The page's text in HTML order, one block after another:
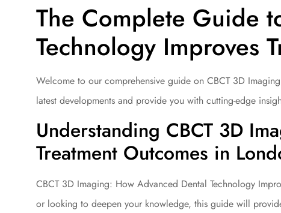
The Complete Guide
Technology Improves
Welcome to our comprehensive guide on CBCT 3D
latest developments and provide you with cutting-edge
Understanding CBCT 3D
Treatment Outcomes in
CBCT 3D Imaging: How Advanced Dental Technology
or looking to deepen your knowledge, this guide will